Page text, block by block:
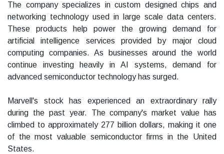
The company specializes in custom designed chips and
networking technology used in large scale data centers.
These products help power the growing demand for
artificial intelligence services provided by major cloud
computing companies. As businesses around the world
continue investing heavily in AI systems, demand for
advanced semiconductor technology has surged.
Marvell's stock has experienced an extraordinary rally
during the past year. The company's market value has
climbed to approximately 277 billion dollars, making it one
of the most valuable semiconductor firms in the United
States.